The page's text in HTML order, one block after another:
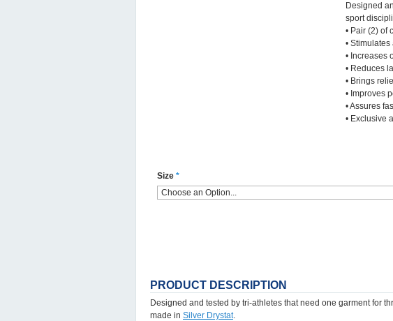
Designed
sport
• Pair (2) of
•
• Increases
• Reduces
• Brings
• Improves
• Assures
• Exclusive
Size *
PRODUCT DESCRIPTION
Designed and tested by tri-athletes that need one garment for
made in Silver Drystat.